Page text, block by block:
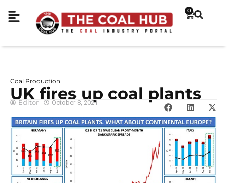
0
Coal Production
UK fires up coal plants
Editor October 8, 2021